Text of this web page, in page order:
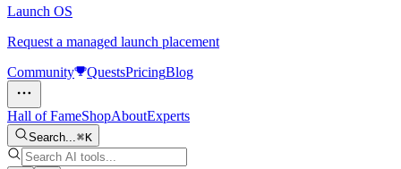
Launch OS
Request a managed launch placement
Community
QuestsPricingBlog
Hall of FameShopAboutExperts
Search... K